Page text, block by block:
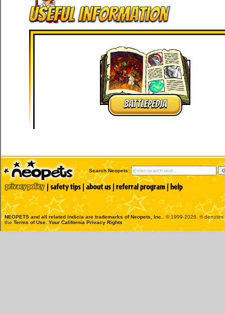
Useful Information
BATTLEPEDIA
Search Neopets:
NEOPETS and all related indicia are trademarks ofNeopets, Inc.
, © 1999-2026. ®
the Terms of Use Your California Privacy Rights